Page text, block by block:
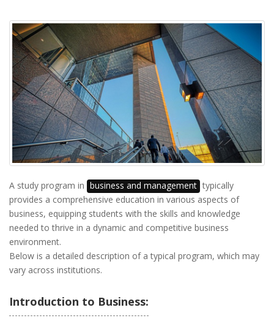
A study program in business and management typically
provides a comprehensive education in various aspects of
business, equipping students with the skills and knowledge
needed to thrive in a dynamic and competitive business
environment.
Below is a detailed description of a typical program, which may
vary across institutions.
Introduction to Business: